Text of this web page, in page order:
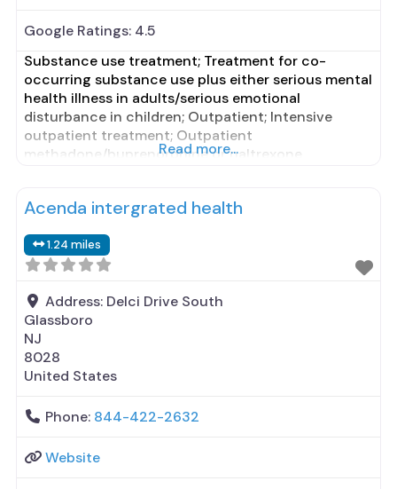
Google Ratings: 4.5
Substance use treatment; Treatment for co-
occurring substance use plus either serious mental
health illness in adults/serious emotional
disturbance in children; Outpatient; Intensive
outpatient treatment; Outpatient
methadone/buprenorphine or naltrexone
in Treatment; This facility administers/prescribes
maintenance; Prescribes buprenorphine; Prescribes
naltrexone; Relapse prevention with naltrexone;
Read more...
Acenda intergrated health
1.24 miles
Address: Delci Drive South
Glassboro
NJ
8028
United States
Phone: 844-422-2632
Website